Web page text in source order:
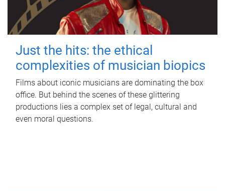
Just the hits: the ethical
complexities of musician biopics
Films about iconic musicians are dominating the box
office. But behind the scenes of these glittering
productions lies a complex set of legal, cultural and
even moral questions.